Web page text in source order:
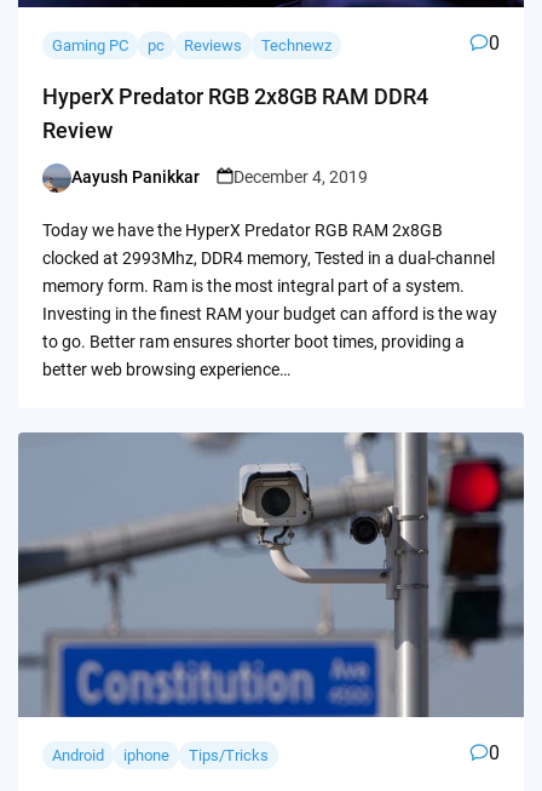
Gaming PC pc Reviews Technewz 0
HyperX Predator RGB 2x8GB RAM DDR4
Review
Posted
Aayush Panikkar December 4, 2019
Today we have the HyperX Predator RGB RAM 2x8GB
clocked at 2993Mhz, DDR4 memory, Tested in a dual-channel
memory form. Ram is the most integral part of a system.
Investing in the finest RAM your budget can afford is the way
to go. Better ram ensures shorter boot times, providing a
better web browsing experience…
Android iphone Tips/Tricks 0